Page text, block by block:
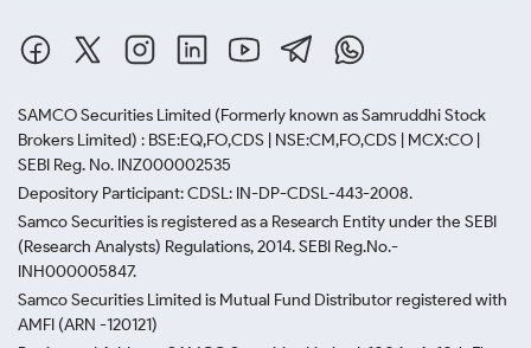
SAMCO Securities Limited (Formerly known as Samruddhi Stock
Brokers Limited) : BSE:EQ,FO,CDS | NSE:CM,FO,CDS | MCX:CO |
SEBI Reg. No. INZ000002535
Depository Participant: CDSL: IN-DP-CDSL-443-2008.
Samco Securities is registered as a Research Entity under the SEBI
(Research Analysts) Regulations, 2014. SEBI Reg.No.-
INH000005847.
Samco Securities Limited is Mutual Fund Distributor registered with
AMFI (ARN -120121)